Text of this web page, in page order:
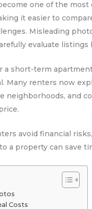
one of the
it easier to
Misleading
evaluate listings
short-term
Many renters now
neighborhoods, and
avoid financial
a property can save
Costs